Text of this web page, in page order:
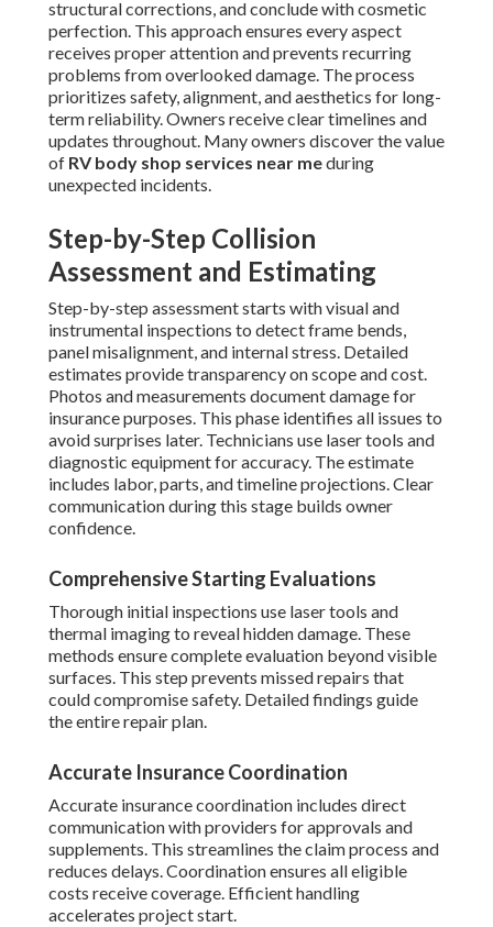
structural corrections, and conclude with cosmetic
perfection. This approach ensures every aspect
receives proper attention and prevents recurring
problems from overlooked damage. The process
prioritizes safety, alignment, and aesthetics for long-
term reliability. Owners receive clear timelines and
updates throughout. Many owners discover the value
of RV body shop services near meduring
unexpected incidents.
Step-by-Step Collision
Assessment and Estimating
Step-by-step assessment starts with visual and
instrumental inspections to detect frame bends,
panel misalignment, and internal stress. Detailed
estimates provide transparency on scope and cost.
Photos and measurements document damage for
insurance purposes. This phase identifies all issues to
avoid surprises later. Technicians use laser tools and
diagnostic equipment for accuracy. The estimate
includes labor, parts, and timeline projections. Clear
communication during this stage builds owner
confidence.
Comprehensive Starting Evaluations
Thorough initial inspections use laser tools and
thermal imaging to reveal hidden damage. These
methods ensure complete evaluation beyond visible
surfaces. This step prevents missed repairs that
could compromise safety. Detailed findings guide
the entire repair plan.
Accurate Insurance Coordination
Accurate insurance coordination includes direct
communication with providers for approvals and
supplements. This streamlines the claim process and
reduces delays. Coordination ensures all eligible
costs receive coverage. Efficient handling
accelerates project start.